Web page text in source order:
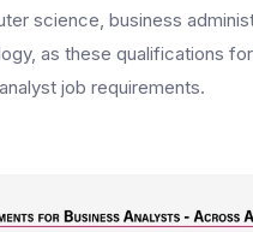
science, business
as these qualifications
job requirements.